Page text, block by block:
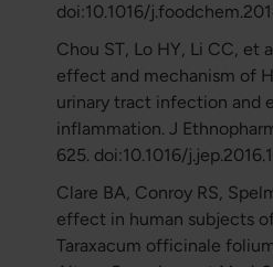
doi:10.1016/
Chou ST, Lo HY, Li CC, et
effect and mechanism of
urinary tract infection and
inflammation. J
625. doi:10.1016/
Clare BA, Conroy RS,
effect in human subjects
Taraxacum officinale